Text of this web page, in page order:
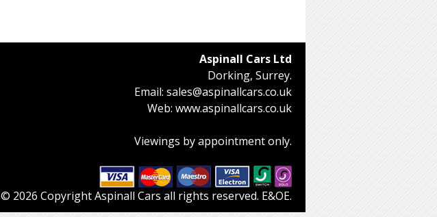
Aspinall Cars Ltd
Dorking, Surrey.
Email: sales@aspinallcars.co.uk
Web: www.aspinallcars.co.uk
Viewings by appointment only.
© 2026 Copyright Aspinall Cars all rights reserved. E&OE.